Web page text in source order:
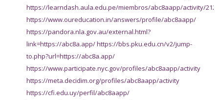
https://learndash.aula.edu.pe/miembros/abc8aapp/activity/
https://www.oureducation.in/answers/profile/abc8aapp/
https://pandora.nla.gov.au/external.html?
link=https://abc8a.app/https://bbs.pku.edu.cn/v2/jump-
to.php?url=https://abc8a.app/
https://www.participate.nyc.gov/profiles/abc8aapp/activity
https://meta.decidim.org/profiles/abc8aapp/activity
https://cfi.edu.uy/perfil/abc8aapp/